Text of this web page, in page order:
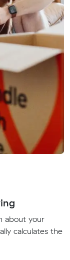
about your
calculates the